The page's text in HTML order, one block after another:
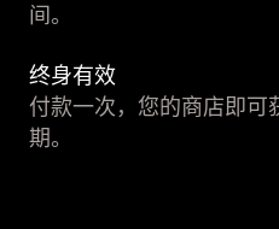
间。
终身有效
付款一次，您的商店即可
期。